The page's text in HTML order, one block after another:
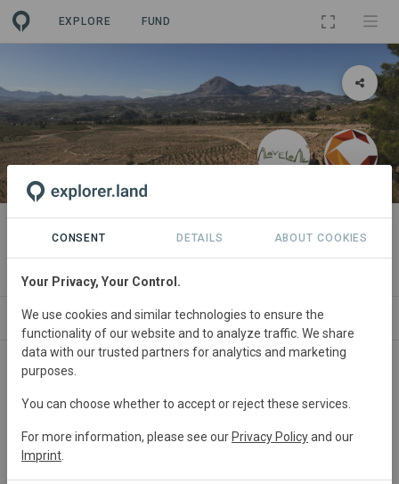
EXPLORE FUND
LANDSCAPE
Territorio AlVelAl
PROJECTS ORGANIZATIONS SDGS CONTACT
CONSENT DETAILS ABOUT COOKIES
Your Privacy, Your Control.
We use cookies and similar technologies to ensure the
functionality of our website and to analyze traffic. We share
data with our trusted partners for analytics and marketing
purposes.
You can choose whether to accept or reject these services.
For more information, please see our Privacy Policyand our
Imprint